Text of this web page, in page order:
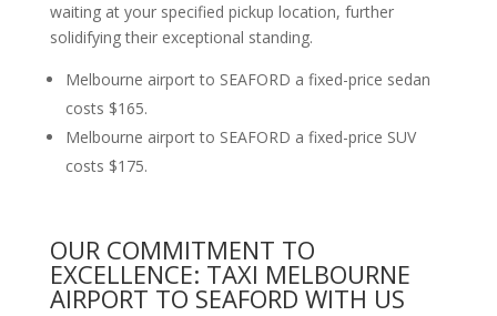
waiting at your specified pickup location, further
solidifying their exceptional standing.
Melbourne airport to SEAFORD a fixed-price sedan
costs $165.
Melbourne airport to SEAFORD a fixed-price SUV
costs $175.
OUR COMMITMENT TO
EXCELLENCE: TAXI MELBOURNE
AIRPORT TO SEAFORD WITH US